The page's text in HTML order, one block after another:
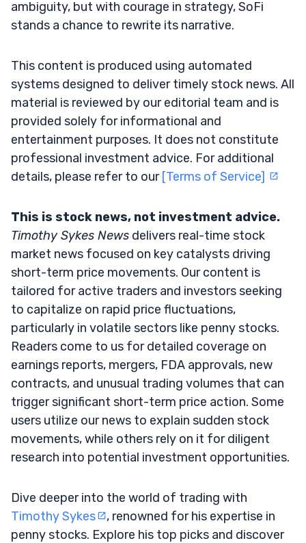
ambiguity, but with courage in strategy, SoFi
stands a chance to rewrite its narrative.
This content is produced using automated
systems designed to deliver timely stock news. All
material is reviewed by our editorial team and is
provided solely for informational and
entertainment purposes. It does not constitute
professional investment advice. For additional
details, please refer to our[Terms of Service]
This is stock news, not investment advice.
Timothy Sykes News delivers real-time stock
market news focused on key catalysts driving
short-term price movements. Our content is
tailored for active traders and investors seeking
to capitalize on rapid price fluctuations,
particularly in volatile sectors like penny stocks.
Readers come to us for detailed coverage on
earnings reports, mergers, FDA approvals, new
contracts, and unusual trading volumes that can
trigger significant short-term price action. Some
users utilize our news to explain sudden stock
movements, while others rely on it for diligent
research into potential investment opportunities.
Dive deeper into the world of trading with
Timothy Sykes
, renowned for his expertise in
penny stocks. Explore his top picks and discover